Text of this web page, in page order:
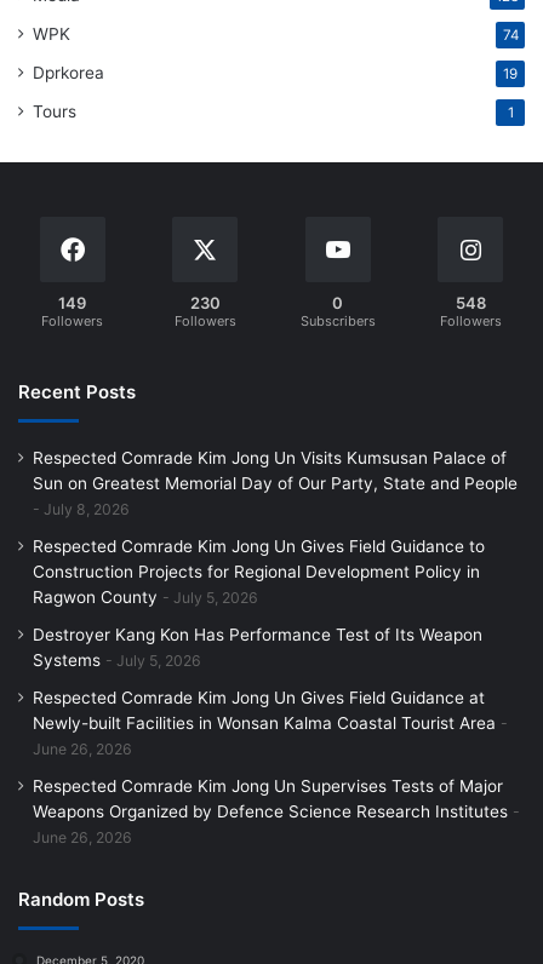
WPK 74
Dprkorea 19
Tours 1
149
Followers
230
Followers
0
Subscribers
548
Followers
Recent Posts
Respected Comrade Kim Jong Un Visits Kumsusan Palace of
Sun on Greatest Memorial Day of Our Party, State and People
July 8, 2026
Respected Comrade Kim Jong Un Gives Field Guidance to
Construction Projects for Regional Development Policy in
Ragwon County
July 5, 2026
Destroyer Kang Kon Has Performance Test of Its Weapon
Systems
July 5, 2026
Respected Comrade Kim Jong Un Gives Field Guidance at
Newly-built Facilities in Wonsan Kalma Coastal Tourist Area
June 26, 2026
Respected Comrade Kim Jong Un Supervises Tests of Major
Weapons Organized by Defence Science Research Institutes
June 26, 2026
Random Posts
December 5, 2020